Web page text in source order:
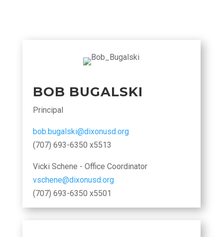
BOB BUGALSKI
Principal
bob.bugalski@dixonusd.org
(707) 693-6350 x5513
Vicki Schene - Office Coordinator
vschene@dixonusd.org
(707) 693-6350 x5501